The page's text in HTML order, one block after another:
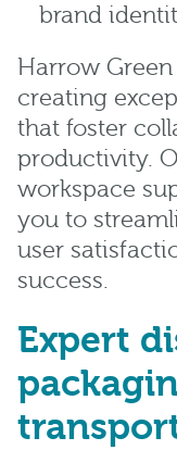
brand
Harrow
creating
that foster
productivity.
workspace
you to
user
success.
Expert